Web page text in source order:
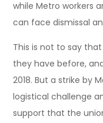
while Metro workers
can face dismissal
This is not to say
they have before,
2018. But a strike by
logistical challenge
support that the